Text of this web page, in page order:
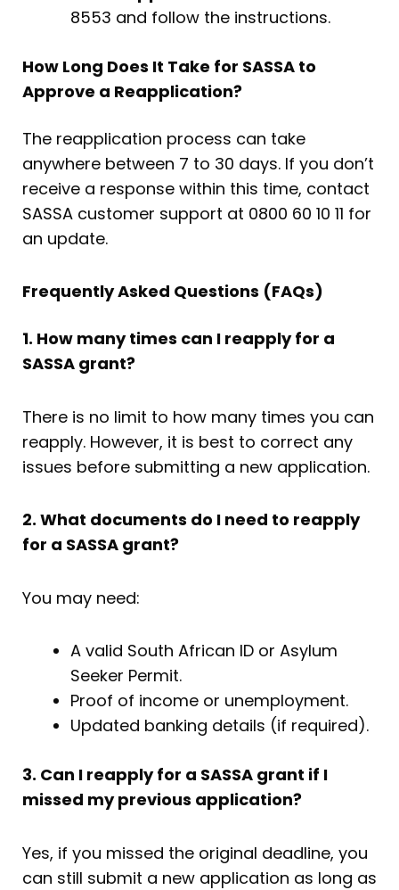
8553 and follow the instructions.
How Long Does It Take for SASSA to
Approve a Reapplication?
The reapplication process can take
anywhere between 7 to 30 days. If you don’t
receive a response within this time, contact
SASSA customer support at 0800 60 10 11 for
an update.
Frequently Asked Questions (FAQs)
1. How many times can I reapply for a
SASSA grant?
There is no limit to how many times you can
reapply. However, it is best to correct any
issues before submitting a new application.
2. What documents do I need to reapply
for a SASSA grant?
You may need:
A valid South African ID or Asylum
Seeker Permit.
Proof of income or unemployment.
Updated banking details (if required).
3. Can I reapply for a SASSA grant if I
missed my previous application?
Yes, if you missed the original deadline, you
can still submit a new application as long as